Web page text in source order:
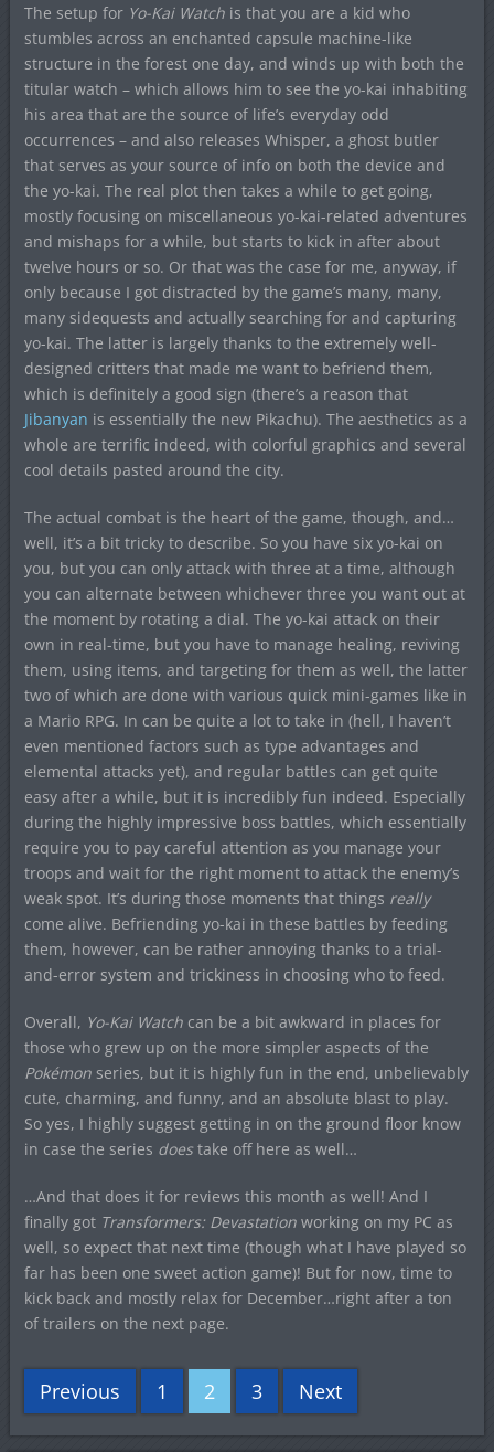
The setup for Yo-Kai Watchis that you are a kid who
stumbles across an enchanted capsule machine-like
structure in the forest one day, and winds up with both the
titular watch – which allows him to see the yo-kai inhabiting
his area that are the source of life’s everyday odd
occurrences – and also releases Whisper, a ghost butler
that serves as your source of info on both the device and
the yo-kai. The real plot then takes a while to get going,
mostly focusing on miscellaneous yo-kai-related adventures
and mishaps for a while, but starts to kick in after about
twelve hours or so. Or that was the case for me, anyway, if
only because I got distracted by the game’s many, many,
many sidequests and actually searching for and capturing
yo-kai. The latter is largely thanks to the extremely well-
designed critters that made me want to befriend them,
which is definitely a good sign (there’s a reason that
Jibanyan is essentially the new Pikachu). The aesthetics as a
whole are terrific indeed, with colorful graphics and several
cool details pasted around the city.
The actual combat is the heart of the game, though, and…
well, it’s a bit tricky to describe. So you have six yo-kai on
you, but you can only attack with three at a time, although
you can alternate between whichever three you want out at
the moment by rotating a dial. The yo-kai attack on their
own in real-time, but you have to manage healing, reviving
them, using items, and targeting for them as well, the latter
two of which are done with various quick mini-games like in
a Mario RPG. In can be quite a lot to take in (hell, I haven’t
even mentioned factors such as type advantages and
elemental attacks yet), and regular battles can get quite
easy after a while, but it is incredibly fun indeed. Especially
during the highly impressive boss battles, which essentially
require you to pay careful attention as you manage your
troops and wait for the right moment to attack the enemy’s
weak spot. It’s during those moments that things really
come alive. Befriending yo-kai in these battles by feeding
them, however, can be rather annoying thanks to a trial-
and-error system and trickiness in choosing who to feed.
Overall, Yo-Kai Watchcan be a bit awkward in places for
those who grew up on the more simpler aspects of the
Pokémonseries, but it is highly fun in the end, unbelievably
cute, charming, and funny, and an absolute blast to play.
So yes, I highly suggest getting in on the ground floor know
in case the series doestake off here as well…
…And that does it for reviews this month as well! And I
finally got Transformers: Devastationworking on my PC as
well, so expect that next time (though what I have played so
far has been one sweet action game)! But for now, time to
kick back and mostly relax for December…right after a ton
of trailers on the next page.
Previous 1 2 3 Next